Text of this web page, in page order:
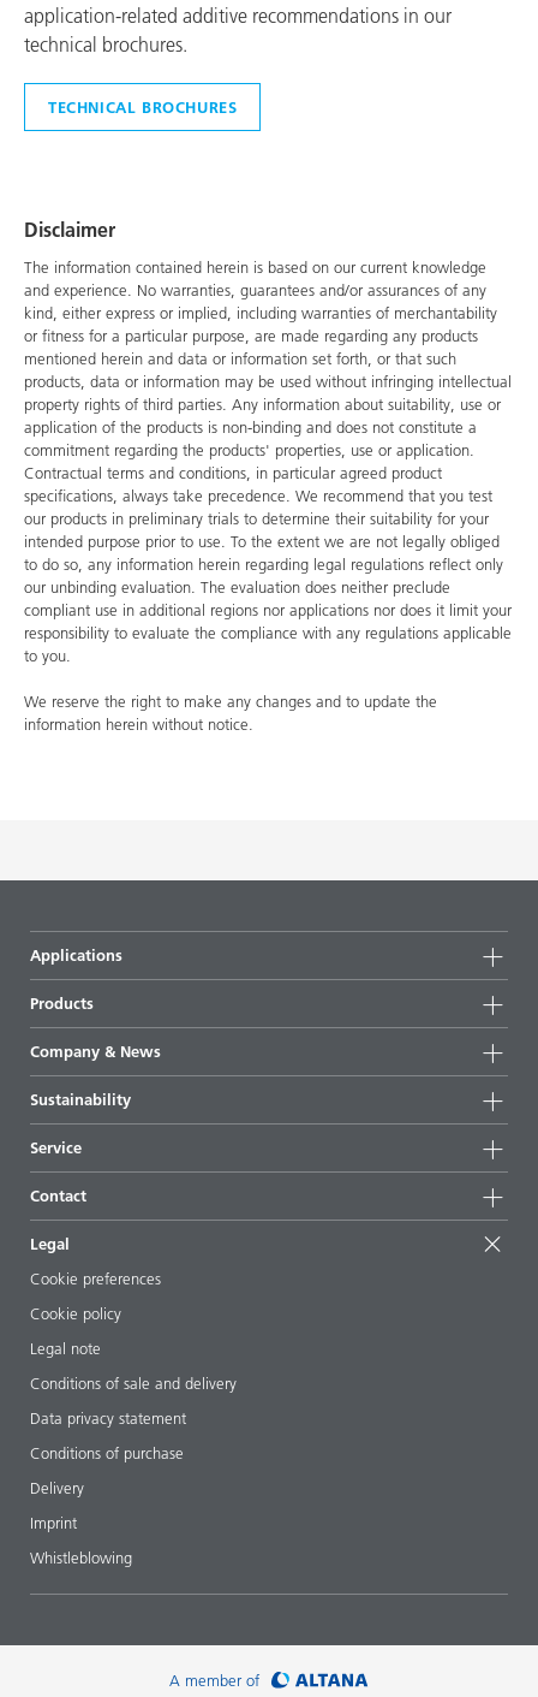
application-related additive recommendations in our
technical brochures.
TECHNICAL BROCHURES
Disclaimer
The information contained herein is based on our current knowledge
and experience. No warranties, guarantees and/or assurances of any
kind, either express or implied, including warranties of merchantability
or fitness for a particular purpose, are made regarding any products
mentioned herein and data or information set forth, or that such
products, data or information may be used without infringing intellectual
property rights of third parties. Any information about suitability, use or
application of the products is non-binding and does not constitute a
commitment regarding the products' properties, use or application.
Contractual terms and conditions, in particular agreed product
specifications, always take precedence. We recommend that you test
our products in preliminary trials to determine their suitability for your
intended purpose prior to use. To the extent we are not legally obliged
to do so, any information herein regarding legal regulations reflect only
our unbinding evaluation. The evaluation does neither preclude
compliant use in additional regions nor applications nor does it limit your
responsibility to evaluate the compliance with any regulations applicable
to you.
We reserve the right to make any changes and to update the
information herein without notice.
Applications
Products
Highlights
All products
Company & News
News
Press & media
Locations & distributors
Shows & events
Sustainability
Sustainable products
Success stories
EcoVadis
Certificates
Service
Starting point formulations
Articles
ebooks
Regulatory affairs
Additive Guide App
Videos
Downloads
Contact
Legal
Cookie preferences
Cookie policy
Legal note
Conditions of sale and delivery
Data privacy statement
Conditions of purchase
Delivery
Imprint
Whistleblowing
A member of